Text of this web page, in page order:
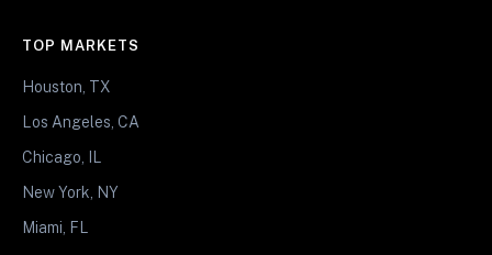
TOP MARKETS
Houston, TX
Los Angeles, CA
Chicago, IL
New York, NY
Miami, FL